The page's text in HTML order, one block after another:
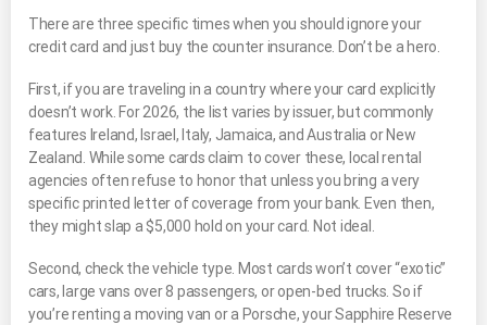
There are three specific times when you should ignore your
credit card and just buy the counter insurance. Don’t be a hero.
First, if you are traveling in a country where your card explicitly
doesn’t work. For 2026, the list varies by issuer, but commonly
features Ireland, Israel, Italy, Jamaica, and Australia or New
Zealand. While some cards claim to cover these, local rental
agencies often refuse to honor that unless you bring a very
specific printed letter of coverage from your bank. Even then,
they might slap a $5,000 hold on your card. Not ideal.
Second, check the vehicle type. Most cards won’t cover “exotic”
cars, large vans over 8 passengers, or open-bed trucks. So if
you’re renting a moving van or a Porsche, your Sapphire Reserve